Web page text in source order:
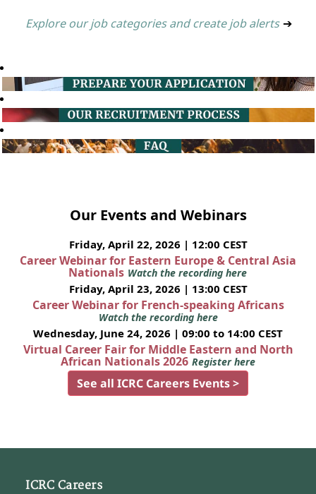
Explore our job categories and create job alerts ➔
Our Events and Webinars
Friday, April 22, 2026 | 12:00 CEST
Career Webinar for Eastern Europe & Central Asia
Nationals Watch the recording here
Friday, April 23, 2026 | 13:00 CEST
Career Webinar for French-speaking Africans
Watch the recording here
Wednesday, June 24, 2026 | 09:00 to 14:00 CEST
Virtual Career Fair for Middle Eastern and North
African Nationals 2026 Register here
See all ICRC Careers Events >
ICRC Careers